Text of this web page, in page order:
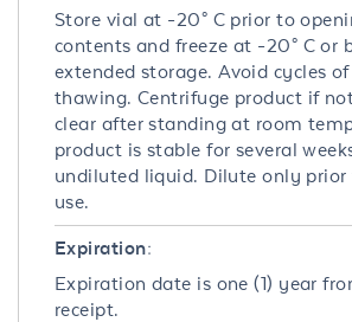
Store vial at -20° C prior to
contents and freeze at -20° C or
extended storage. Avoid cycles
thawing. Centrifuge product if
clear after standing at room
product is stable for several
undiluted liquid. Dilute only
use.
Expiration:
Expiration date is one (1) year
receipt.